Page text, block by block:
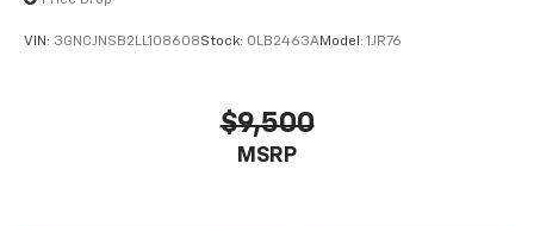
VIN: 3GNCJNSB2LL108608Stock: 0LB2463AModel: 1JR76
$9,500
MSRP